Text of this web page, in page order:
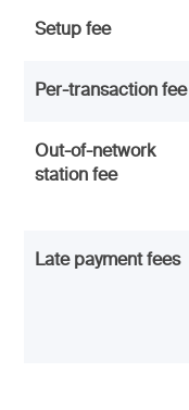
Setup fee
Per-transaction fee
Out-of-network
station fee
Late payment fees